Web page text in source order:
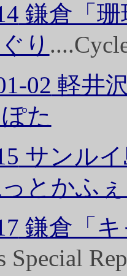
鎌倉「
り
02 軽井
た
サンル
とかふ
鎌倉「
Special